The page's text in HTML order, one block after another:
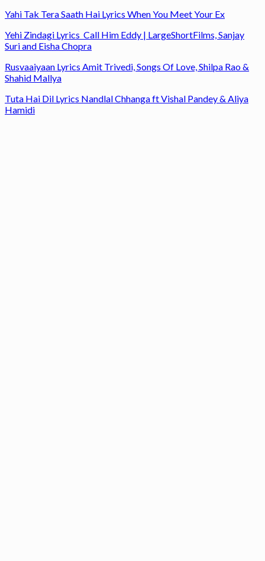
Yahi Tak Tera Saath Hai Lyrics When You Meet Your Ex
Yehi Zindagi Lyrics Call Him Eddy | LargeShortFilms, Sanjay
Suri and Eisha Chopra
Rusvaaiyaan Lyrics Amit Trivedi, Songs Of Love, Shilpa Rao &
Shahid Mallya
Tuta Hai Dil Lyrics Nandlal Chhanga ft Vishal Pandey & Aliya
Hamidi